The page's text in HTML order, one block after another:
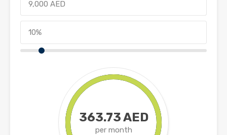
363.73 AED
per month